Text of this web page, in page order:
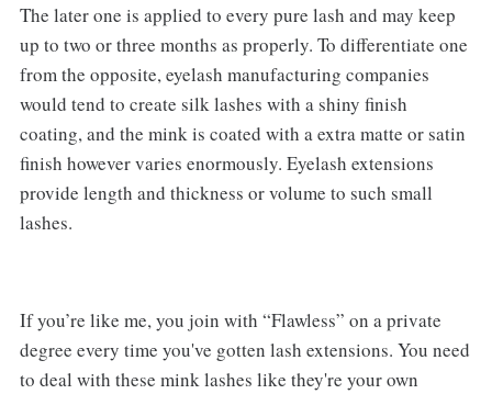
The later one is applied to every pure lash and may keep
up to two or three months as properly. To differentiate one
from the opposite, eyelash manufacturing companies
would tend to create silk lashes with a shiny finish
coating, and the mink is coated with a extra matte or satin
finish however varies enormously. Eyelash extensions
provide length and thickness or volume to such small
lashes.
If you’re like me, you join with “Flawless” on a private
degree every time you've gotten lash extensions. You need
to deal with these mink lashes like they're your own